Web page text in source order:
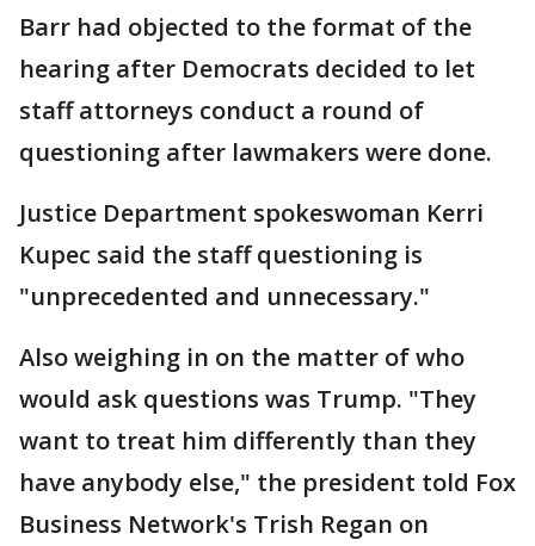
Barr had objected to the format of the
hearing after Democrats decided to let
staff attorneys conduct a round of
questioning after lawmakers were done.
Justice Department spokeswoman Kerri
Kupec said the staff questioning is
"unprecedented and unnecessary."
Also weighing in on the matter of who
would ask questions was Trump. "They
want to treat him differently than they
have anybody else," the president told Fox
Business Network's Trish Regan on